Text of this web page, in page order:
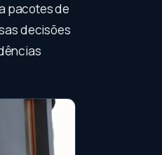
pacotes de
decisões